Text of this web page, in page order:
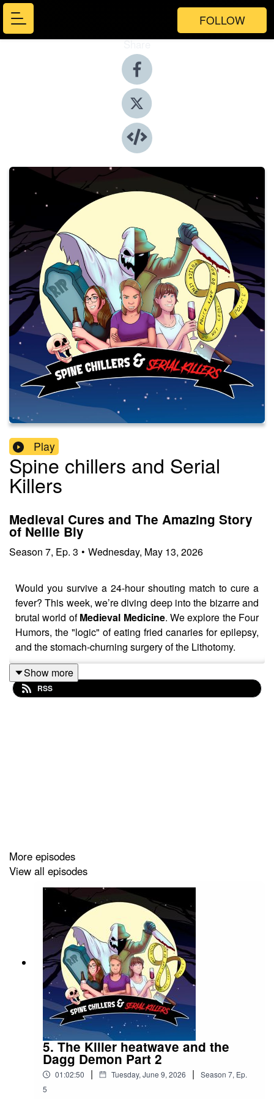
FOLLOW
Share
Play
Spine chillers and Serial
Killers
Medieval Cures and The Amazing Story
of Nellie Bly
Season 7, Ep. 3 • Wednesday, May 13, 2026
Would you survive a 24-hour shouting match to cure a
fever? This week, we’re diving deep into the bizarre and
brutal world ofMedieval Medicine. We explore the Four
Humors, the "logic" of eating fried canaries for epilepsy,
and the stomach-churning surgery of the Lithotomy.
Then, we shift gears to the late 19th century to tell the
story of the original "girl reporter,"
. Discover
how her 10-day undercover stint inside a New York
https://www.facebook.com/profile.php?
id=100074302422721
📩 And if you want to get in touch, you can contact us at:
chillers.killers.pod@gmail.com
If you enjoyed the episode, please consider leaving us a
⭐⭐⭐⭐⭐ rating—it really helps us out and keeps the
podcast going 💛
Show more
RSS
More episodes
View all episodes
5. The Killer heatwave and the
Dagg Demon Part 2
01:02:50 | Tuesday, June 9, 2026 | Season 7, Ep.
5